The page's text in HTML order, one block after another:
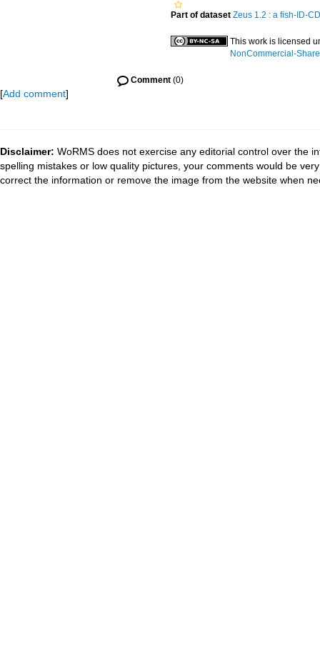
Part of dataset Zeus 1.2 : a fish-ID-CD
This work is licensed
NonCommercial-
Comment(0)
[Add comment]
Disclaimer: WoRMS does not exercise any editorial control over the
spelling mistakes or low quality pictures, your comments would be
correct the information or remove the image from the website when